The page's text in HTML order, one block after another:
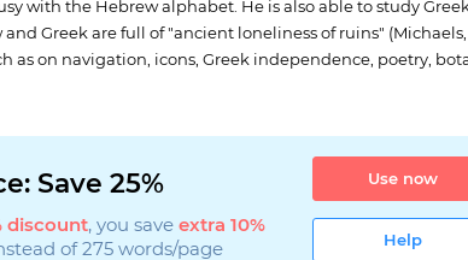
with the Hebrew alphabet. He is also able to study
Greek are full of "ancient loneliness of ruins" (Michaels,
as on navigation, icons, Greek independence, poetry,
Save 25%
discount, you save extra 10%
of 275 words/page
Use now
Help